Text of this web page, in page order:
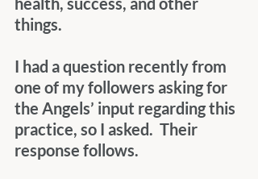
things.
I had a question recently from
one of my followers asking for
the Angels’ input regarding this
practice, so I asked.  Their
response follows.